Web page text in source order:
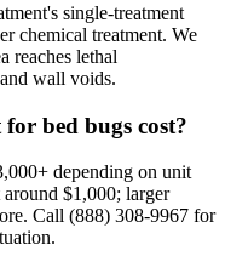
single-treatment
chemical treatment. We
reaches lethal
wall voids.
bed bugs cost?
depending on unit
around $1,000; larger
Call (888) 308-9967 for